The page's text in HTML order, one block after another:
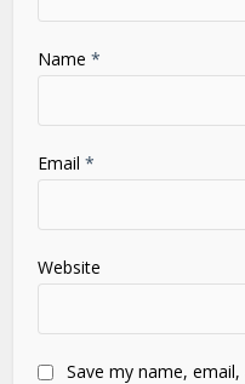
Name*
Email*
Website
Save my name,